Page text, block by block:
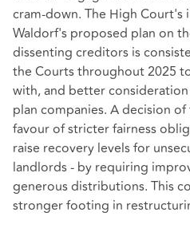
cram‑down. The High
Waldorf's proposed plan on
dissenting creditors is
the Courts throughout 2025
with, and better
plan companies. A decision
favour of stricter fairness
raise recovery levels for
landlords - by requiring
generous distributions. This
stronger footing in